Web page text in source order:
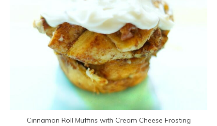
Cinnamon Roll Muffins with Cream Cheese Frosting